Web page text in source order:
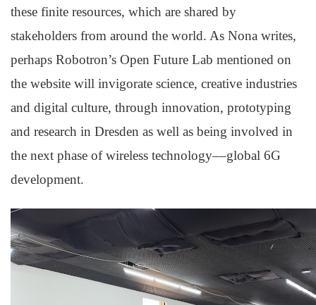
these finite resources, which are shared by
stakeholders from around the world. As Nona writes,
perhaps Robotron’s Open Future Lab mentioned on
the website will invigorate science, creative industries
and digital culture, through innovation, prototyping
and research in Dresden as well as being involved in
the next phase of wireless technology––global 6G
development.